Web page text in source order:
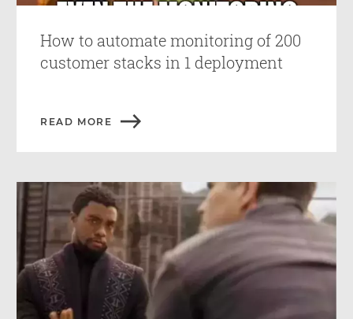
How to automate monitoring of 200
customer stacks in 1 deployment
READ MORE